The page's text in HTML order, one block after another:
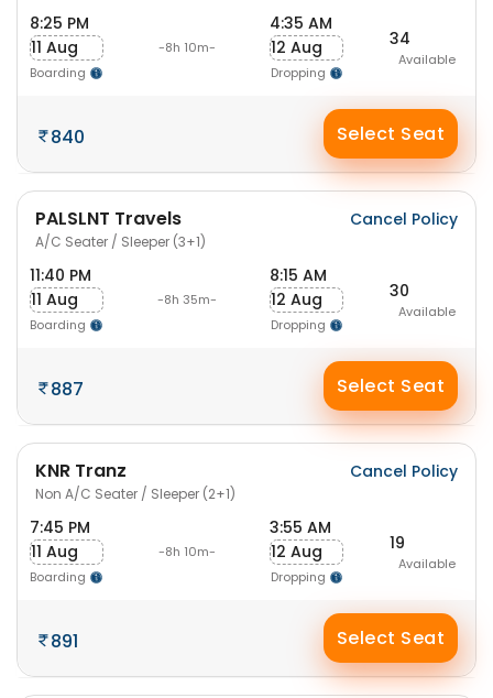
8:25 PM
11 Aug
Boarding
-8h 10m-
4:35 AM
12 Aug
Dropping
34
Available
840 Select Seat
PALSLNT Travels
A/C Seater / Sleeper (3+1)
Cancel Policy
11:40 PM
11 Aug
Boarding
-8h 35m-
8:15 AM
12 Aug
Dropping
30
Available
887 Select Seat
KNR Tranz
Non A/C Seater / Sleeper (2+1)
Cancel Policy
7:45 PM
11 Aug
Boarding
-8h 10m-
3:55 AM
12 Aug
Dropping
19
Available
891 Select Seat